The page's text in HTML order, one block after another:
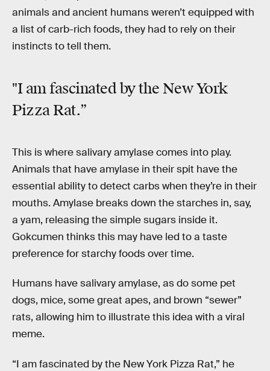
animals and ancient humans weren’t equipped with
a list of carb-rich foods, they had to rely on their
instincts to tell them.
"I am fascinated by the New York
Pizza Rat.”
This is where salivary amylase comes into play.
Animals that have amylase in their spit have the
essential ability to detect carbs when they’re in their
mouths. Amylase breaks down the starches in, say,
a yam, releasing the simple sugars inside it.
Gokcumen thinks this may have led to a taste
preference for starchy foods over time.
Humans have salivary amylase, as do some pet
dogs, mice, some great apes, and brown “sewer”
rats, allowing him to illustrate this idea with a viral
meme.
“I am fascinated by the New York Pizza Rat,” he